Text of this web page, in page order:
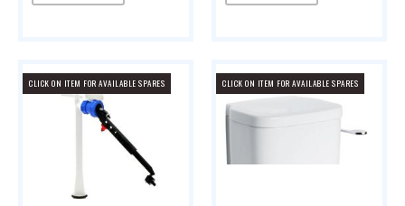
CLICK ON ITEM FOR AVAILABLE SPARES CLICK ON ITEM FOR AVAILABLE SPARES